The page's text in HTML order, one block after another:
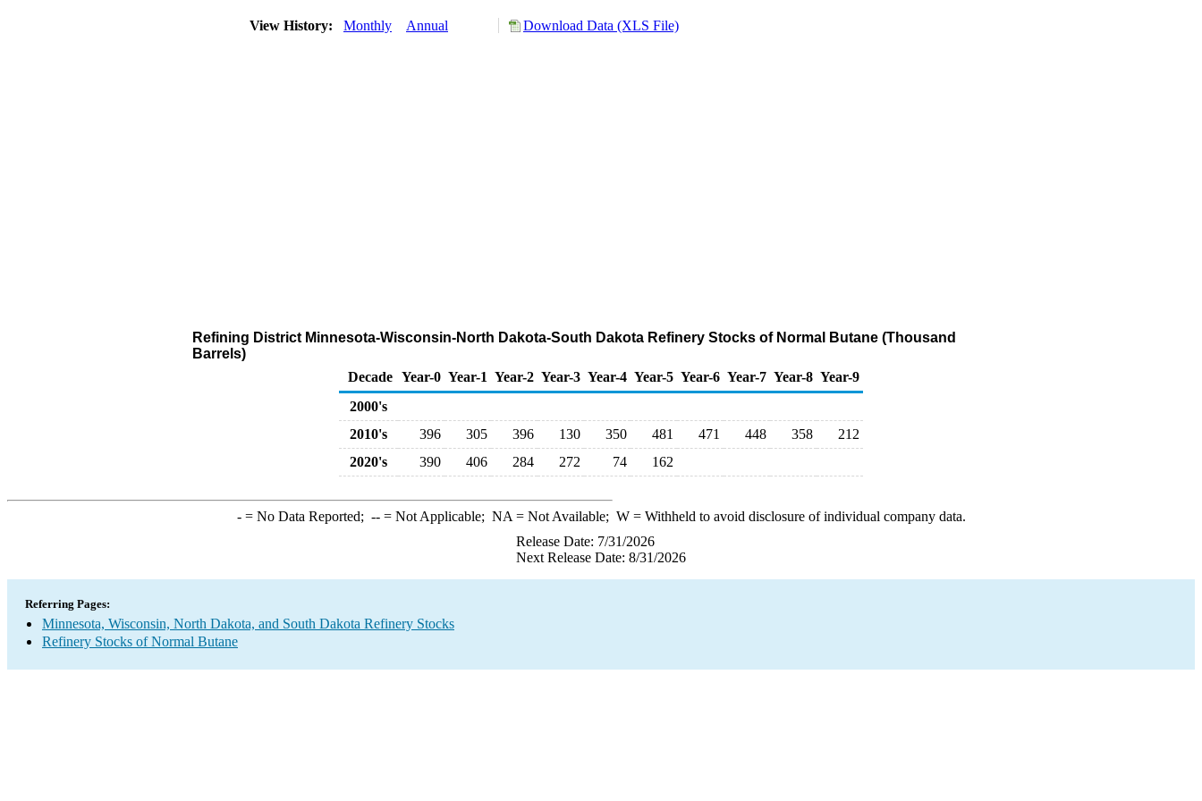
View History: Monthly Annual Download Data (XLS File)
Refining District Minnesota-Wisconsin-North Dakota-South Dakota Refinery Stocks of Normal Butane (Thousand
Barrels)
Decade Year-0 Year-1 Year-2 Year-3 Year-4 Year-5 Year-6 Year-7 Year-8 Year-9
2000's
2010's
396 305 396 130 350 481 471 448 358
212
2020's
390 406 284 272 74 162
-= No Data Reported; --= Not Applicable; NA = Not Available; W= Withheld to avoid disclosure of individual company data.
Release Date: 7/31/2026
Next Release Date: 8/31/2026
Referring Pages:
Minnesota, Wisconsin, North Dakota, and South Dakota Refinery Stocks
Refinery Stocks of Normal Butane